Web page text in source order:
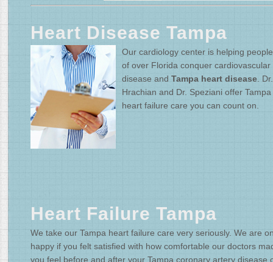
Heart Disease Tampa
Our cardiology center is helping
of over Florida conquer cardiovascular
disease and Tampa heart disease . Dr.
Hrachian and Dr. Speziani offer Tampa
heart failure care you can count on.
Heart Failure Tampa
We take our Tampa heart failure care very seriously. We are
happy if you felt satisfied with how comfortable our doctors
you feel before and after your Tampa coronary artery disease